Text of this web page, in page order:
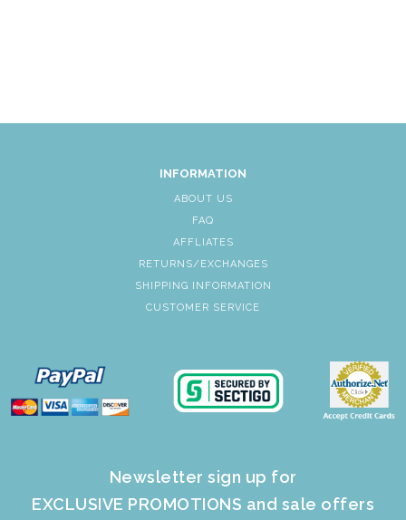
INFORMATION
ABOUT US
FAQ
AFFLIATES
RETURNS/EXCHANGES
SHIPPING INFORMATION
CUSTOMER SERVICE
Newsletter sign up for
EXCLUSIVE PROMOTIONS and sale offers